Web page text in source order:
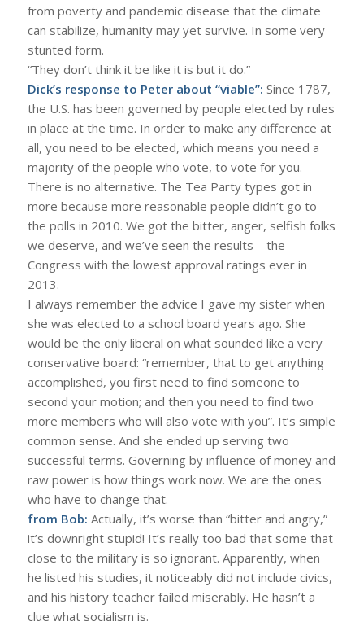
from poverty and pandemic disease that the climate
can stabilize, humanity may yet survive. In some very
stunted form.
“They don’t think it be like it is but it do.”
Dick’s response to Peter about “viable”: Since 1787,
the U.S. has been governed by people elected by rules
in place at the time. In order to make any difference at
all, you need to be elected, which means you need a
majority of the people who vote, to vote for you.
There is no alternative. The Tea Party types got in
more because more reasonable people didn’t go to
the polls in 2010. We got the bitter, anger, selfish folks
we deserve, and we’ve seen the results – the
Congress with the lowest approval ratings ever in
2013.
I always remember the advice I gave my sister when
she was elected to a school board years ago. She
would be the only liberal on what sounded like a very
conservative board: “remember, that to get anything
accomplished, you first need to find someone to
second your motion; and then you need to find two
more members who will also vote with you”. It’s simple
common sense. And she ended up serving two
successful terms. Governing by influence of money and
raw power is how things work now. We are the ones
who have to change that.
from Bob: Actually, it’s worse than “bitter and angry,”
it’s downright stupid! It’s really too bad that some that
close to the military is so ignorant. Apparently, when
he listed his studies, it noticeably did not include civics,
and his history teacher failed miserably. He hasn’t a
clue what socialism is.